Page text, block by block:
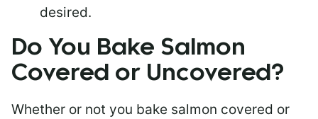
desired.
Do You Bake Salmon
Covered or Uncovered?
Whether or not you bake salmon covered or